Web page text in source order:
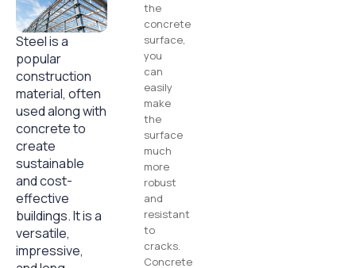
Steel is a
popular
construction
material, often
used along with
concrete to
create
sustainable
and cost-
effective
buildings. It is a
versatile,
impressive,
the
concrete
surface,
you
can
easily
make
the
surface
much
more
robust
and
resistant
to
cracks.
Concrete